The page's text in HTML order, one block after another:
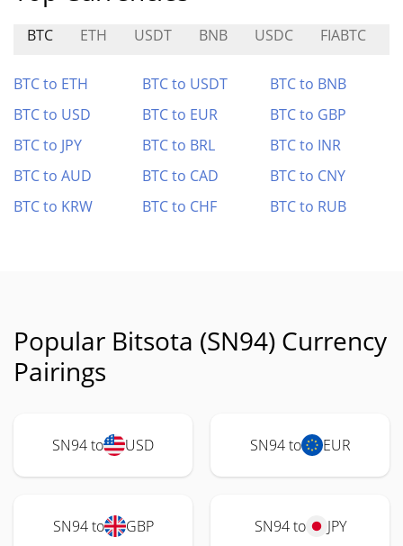
BTC ETH USDT BNB USDC FIABTC
BTC to ETH BTC to USDT
BTC to BNB
BTC to USD
BTC to EUR
BTC to GBP
BTC to JPY
BTC to BRL
BTC to INR
BTC to AUD
BTC to CAD
BTC to CNY
BTC to KRW
BTC to CHF BTC to RUB
Popular Bitsota (SN94) Currency
Pairings
SN94 to USD SN94 to EUR
SN94 to GBP SN94 to JPY